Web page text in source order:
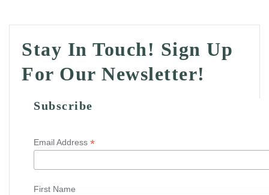
Stay In Touch! Sign Up
For Our Newsletter!
Subscribe
Email Address *
First Name